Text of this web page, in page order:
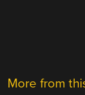
More from